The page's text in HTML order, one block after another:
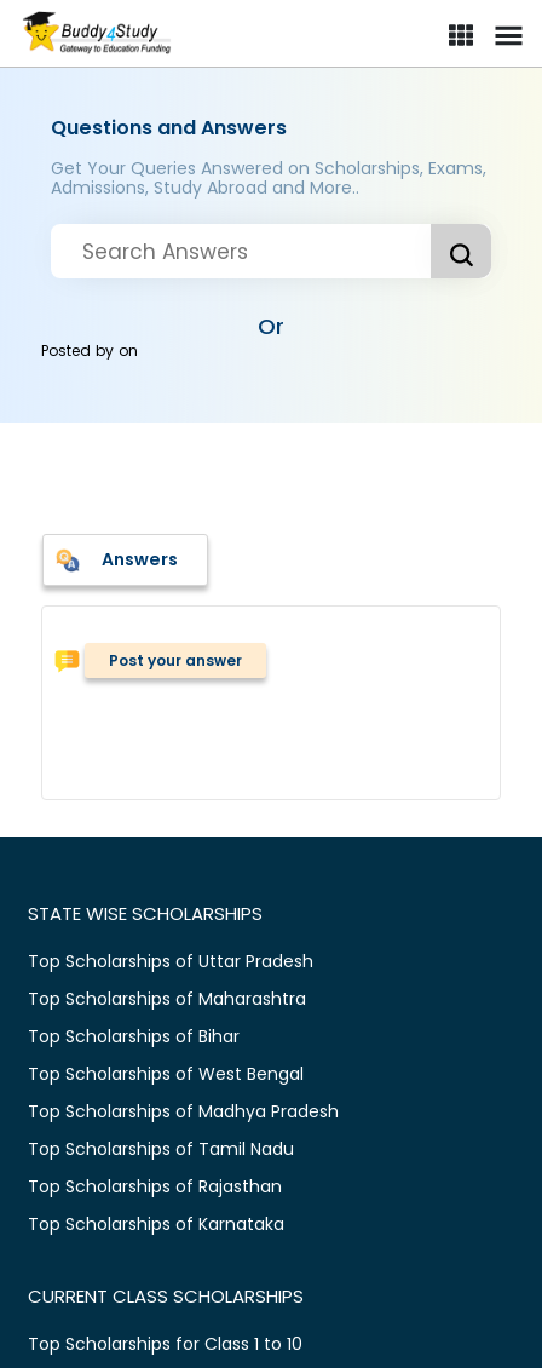
Questions and Answers
Get Your Queries Answered on Scholarships, Exams,
Admissions, Study Abroad and More..
Or
Posted byon
Answers
Post your answer
STATE WISE SCHOLARSHIPS
Top Scholarships of Uttar Pradesh
Top Scholarships of Maharashtra
Top Scholarships of Bihar
Top Scholarships of West Bengal
Top Scholarships of Madhya Pradesh
Top Scholarships of Tamil Nadu
Top Scholarships of Rajasthan
Top Scholarships of Karnataka
CURRENT CLASS SCHOLARSHIPS
Top Scholarships for Class 1 to 10